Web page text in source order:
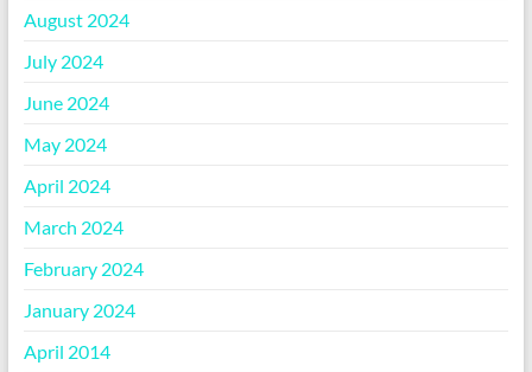
August 2024
July 2024
June 2024
May 2024
April 2024
March 2024
February 2024
January 2024
April 2014